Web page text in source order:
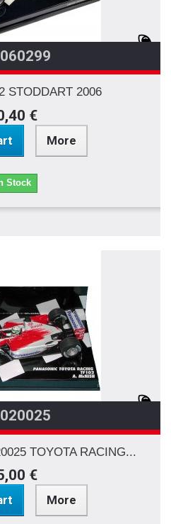
STODDART 2006
€
More
Stock
TOYOTA RACING...
€
More